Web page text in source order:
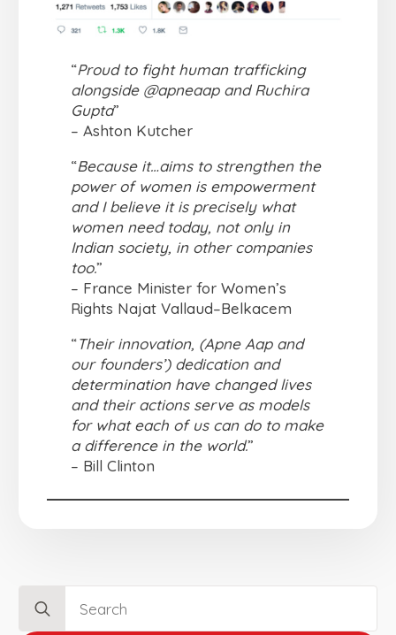
“Proud to fight human trafficking
alongside @apneaap and Ruchira
Gupta”
– Ashton Kutcher
“Because it…aims to strengthen the
power of women is empowerment
and I believe it is precisely what
women need today, not only in
Indian society, in other companies
too.”
– France Minister for Women’s
Rights Najat Vallaud–Belkacem
“Their innovation, (Apne Aap and
our founders’) dedication and
determination have changed lives
and their actions serve as models
for what each of us can do to make
a difference in the world.”
– Bill Clinton
for: